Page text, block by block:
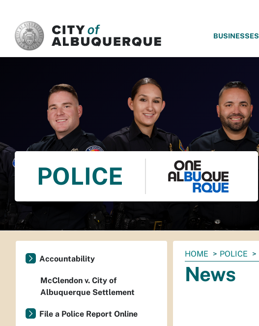
BUSINESSES
POLICE
You
are
here:
HOME POLICE
News
Accountability
McClendon v. City of
Albuquerque Settlement
File a Police Report Online